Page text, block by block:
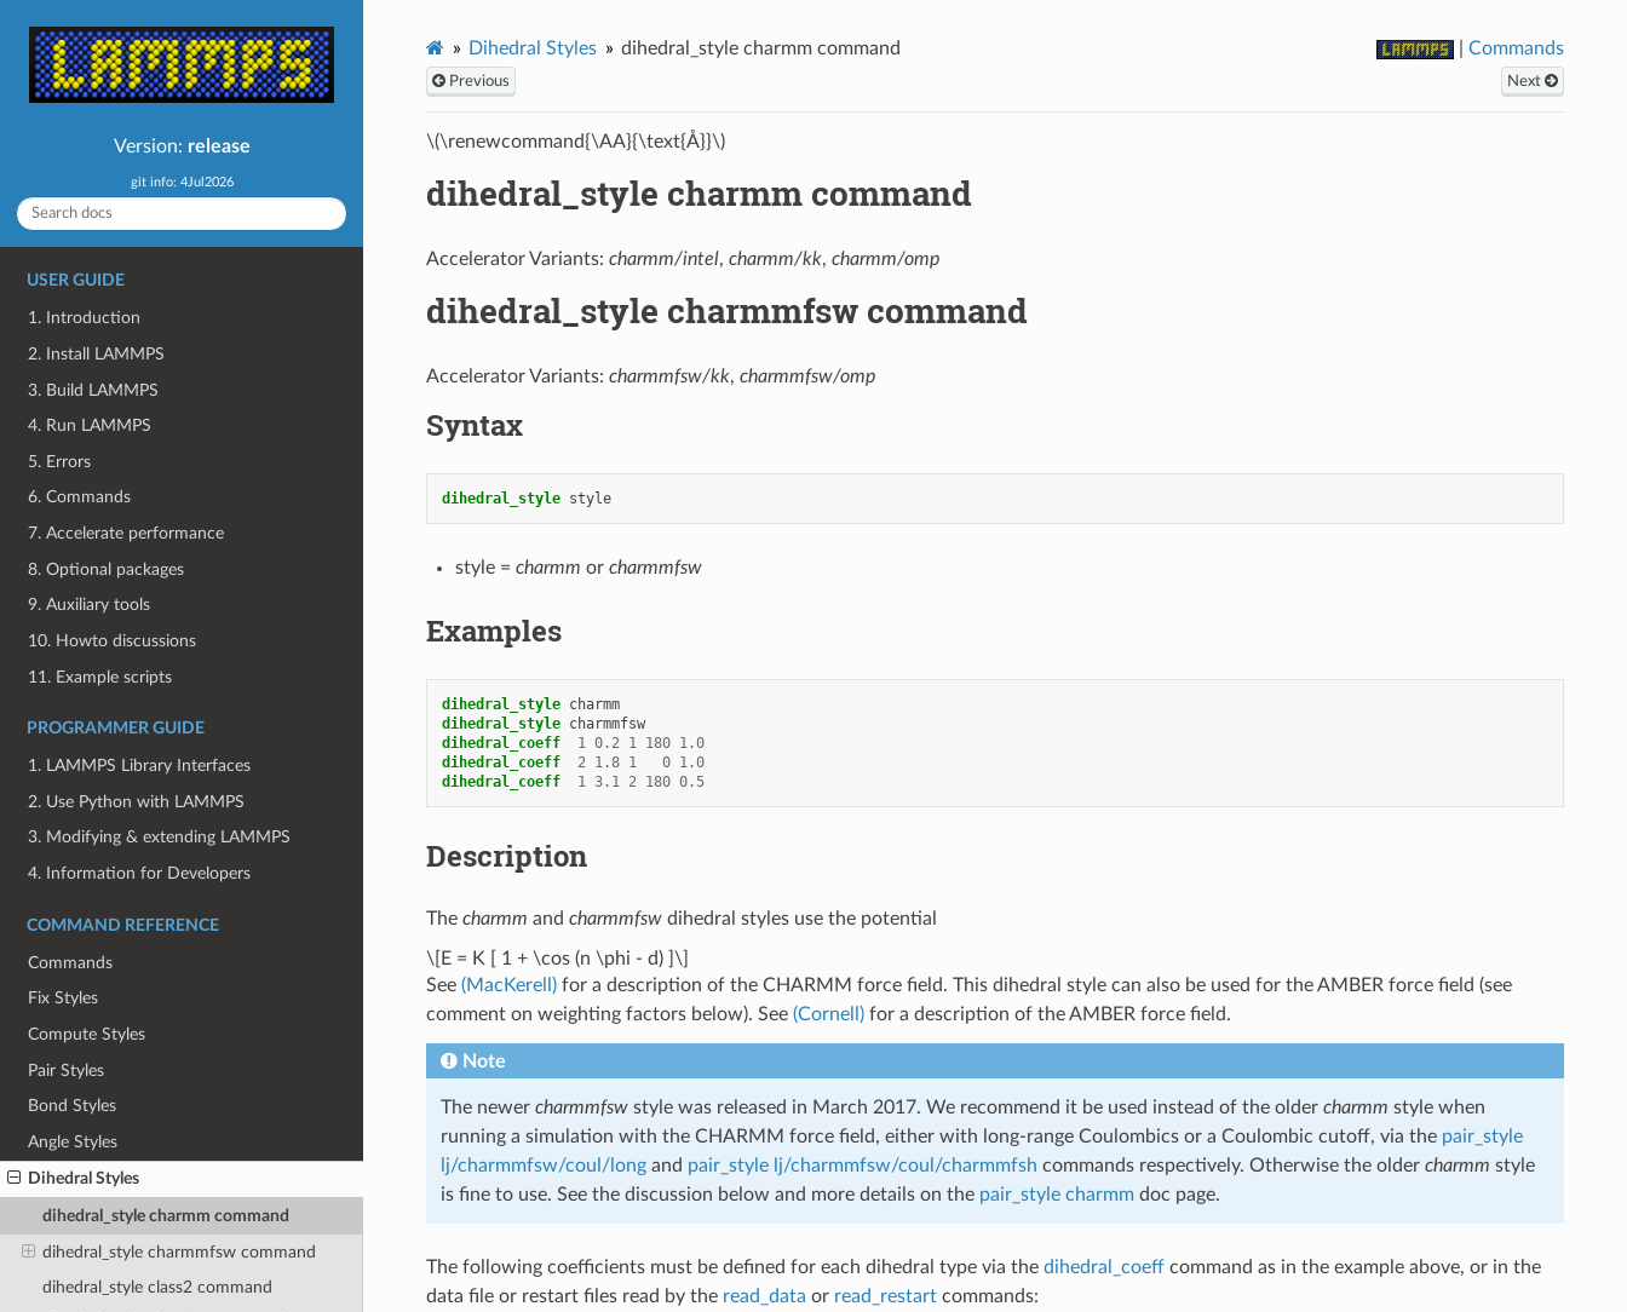
Version: release
git info: 4Jul2026
USER GUIDE
1. Introduction
2. Install LAMMPS
3. Build LAMMPS
4. Run LAMMPS
5. Errors
6. Commands
7. Accelerate performance
8. Optional packages
9. Auxiliary tools
10. Howto discussions
11. Example scripts
PROGRAMMER GUIDE
1. LAMMPS Library Interfaces
2. Use Python with LAMMPS
3. Modifying & extending LAMMPS
4. Information for Developers
COMMAND REFERENCE
Commands
Fix Styles
Compute Styles
Pair Styles
Bond Styles
Angle Styles
Dihedral Styles
dihedral_style charmm command
dihedral_style charmmfsw command
dihedral_style class2 command
Dihedral Styles dihedral_style charmm command |Commands
Previous Next
\(\renewcommand{\AA}{\text{Å}}\)
dihedral_style charmm command
Accelerator Variants: charmm/intel, charmm/kk, charmm/omp
dihedral_style charmmfsw command
Accelerator Variants: charmmfsw/kk, charmmfsw/omp
Syntax
dihedral_style style
style = charmm or charmmfsw
Examples
dihedral_style charmm
dihedral_style charmmfsw
dihedral_coeff
1 0.2 1 180 1.0
dihedral_coeff
2 1.8 1 0 1.0
dihedral_coeff
1 3.1 2 180 0.5
Description
The charmm and charmmfswdihedral styles use the potential
\[E = K [ 1 + \cos (n \phi - d) ]\]
See (MacKerell)for a description of the CHARMM force field. This dihedral style can also be used for the AMBER force field (see
comment on weighting factors below). See (Cornell)for a description of the AMBER force field.
Note
The newer charmmfswstyle was released in March 2017. We recommend it be used instead of the older charmm style when
running a simulation with the CHARMM force field, either with long-range Coulombics or a Coulombic cutoff, via the pair_style
lj/charmmfsw/coul/longand pair_style lj/charmmfsw/coul/charmmfsh commands respectively. Otherwise the older charmm style
is fine to use. See the discussion below and more details on the pair_style charmmdoc page.
The following coefficients must be defined for each dihedral type via the dihedral_coeffcommand as in the example above, or in the
data file or restart files read by the read_data or read_restartcommands: